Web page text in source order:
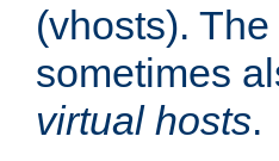
(vhosts).
sometimes
virtual hosts.